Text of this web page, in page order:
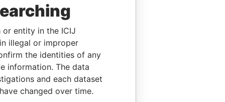
or entity in the ICIJ
illegal or improper
the identities of any
information. The data
and each dataset
changed over time.